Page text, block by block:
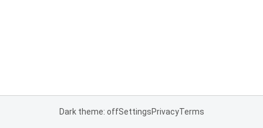
Dark theme: offSettingsPrivacyTerms